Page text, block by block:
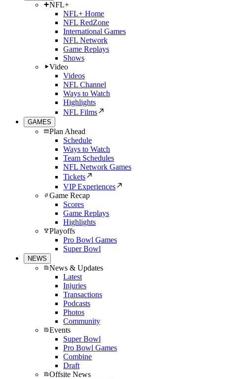
NFL+
NFL+ Home
NFL RedZone
International Games
NFL Network
Game Replays
Shows
Video
Videos
NFL Channel
Ways to Watch
Highlights
NFL Films
GAMES
Plan Ahead
Schedule
Ways to Watch
Team Schedules
NFL Network Games
Tickets
VIP Experiences
Game Recap
Scores
Game Replays
Highlights
Playoffs
Pro Bowl Games
Super Bowl
NEWS
News & Updates
Latest
Injuries
Transactions
Podcasts
Photos
Community
Events
Super Bowl
Pro Bowl Games
Combine
Draft
Offsite News